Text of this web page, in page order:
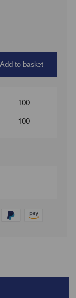
Add to basket
100
100